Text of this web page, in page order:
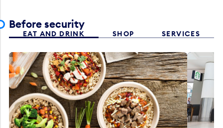
Before security
EAT AND DRINK SHOP SERVICES